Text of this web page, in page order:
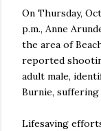
On Thursday,
p.m., Anne
the area of
reported
adult male,
Burnie,
Lifesaving